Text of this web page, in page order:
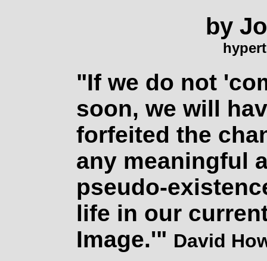
by
"If we do not
soon, we will
forfeited the
any meaningful
pseudo-
life in our
Image.'" David